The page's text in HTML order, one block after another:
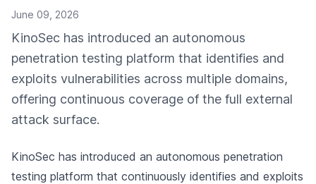
June 09, 2026
KinoSec has introduced an autonomous
penetration testing platform that identifies and
exploits vulnerabilities across multiple domains,
offering continuous coverage of the full external
attack surface.
KinoSec has introduced an autonomous penetration
testing platform that continuously identifies and exploits